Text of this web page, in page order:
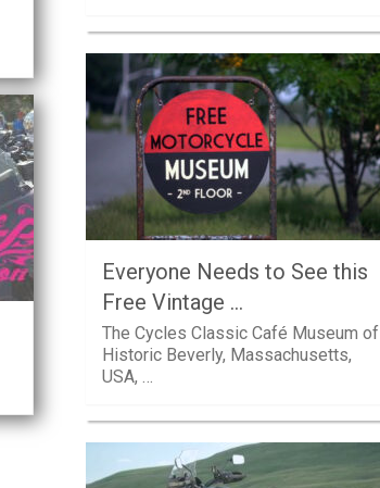
Everyone Needs to See this
Free Vintage …
The Cycles Classic Café Museum of
Historic Beverly, Massachusetts,
USA, …